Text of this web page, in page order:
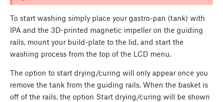
To start washing simply place your gastro-pan (tank) with
IPA and the 3D-printed magnetic impeller on the guiding
rails, mount your build-plate to the lid, and start the
washing process from the top of the LCD menu.
The option to start drying/curing will only appear once you
remove the tank from the guiding rails. When the basket is
off of the rails, the option Start drying/curing will be shown